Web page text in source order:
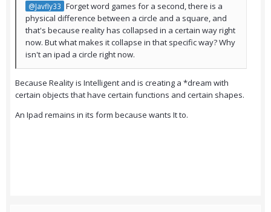
@Javfly33 Forget word games for a second, there is a
physical difference between a circle and a square, and
that's because reality has collapsed in a certain way right
now. But what makes it collapse in that specific way? Why
isn't an ipad a circle right now.
Because Reality is Intelligent and is creating a *dream with
certain objects that have certain functions and certain shapes.
An Ipad remains in its form because wants It to.